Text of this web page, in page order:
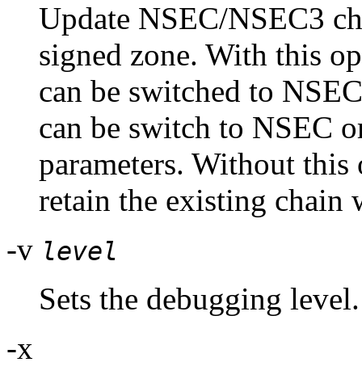
Update NSEC/NSEC3
signed zone. With this
can be switched to
can be switch to NSEC
parameters. Without
retain the existing chain
-v level
Sets the debugging level.
-x